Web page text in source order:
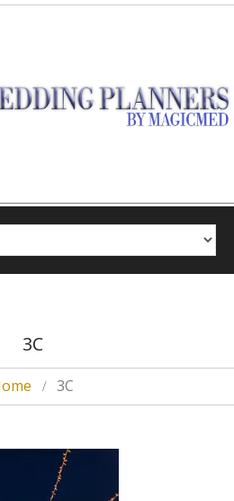
3C
3C